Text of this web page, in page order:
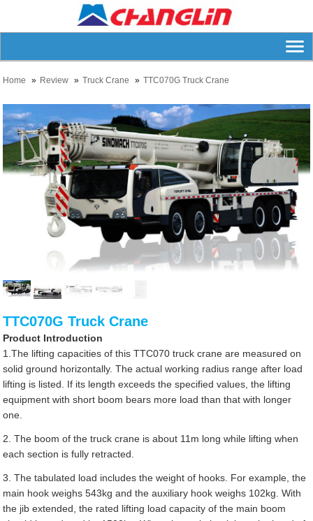
Home Review Truck Crane TTC070G Truck Crane
TTC070G Truck Crane
Product Introduction
1.The lifting capacities of this TTC070 truck crane are measured on
solid ground horizontally. The actual working radius range after load
lifting is listed. If its length exceeds the specified values, the lifting
equipment with short boom bears more load than that with longer
one.
2. The boom of the truck crane is about 11m long while lifting when
each section is fully retracted.
3. The tabulated load includes the weight of hooks. For example, the
main hook weighs 543kg and the auxiliary hook weighs 102kg. With
the jib extended, the rated lifting load capacity of the main boom